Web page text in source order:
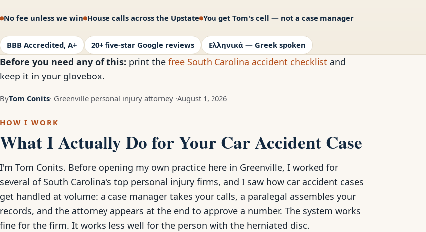
No fee unless we win House calls across the Upstate You get Tom's cell — not a case manager
BBB Accredited, A+ 20+ five-star Google reviews Ελληνικά — Greek spoken
Before you need any of this: print the free South Carolina accident checklist and
keep it in your glovebox.
ByTom Conits· Greenville personal injury attorney ·August 1, 2026
HOW I WORK
What I Actually Do for Your Car Accident Case
I'm Tom Conits. Before opening my own practice here in Greenville, I worked for
several of South Carolina's top personal injury firms, and I saw how car accident cases
get handled at volume: a case manager takes your calls, a paralegal assembles your
records, and the attorney appears at the end to approve a number. The system works
fine for the firm. It works less well for the person with the herniated disc.